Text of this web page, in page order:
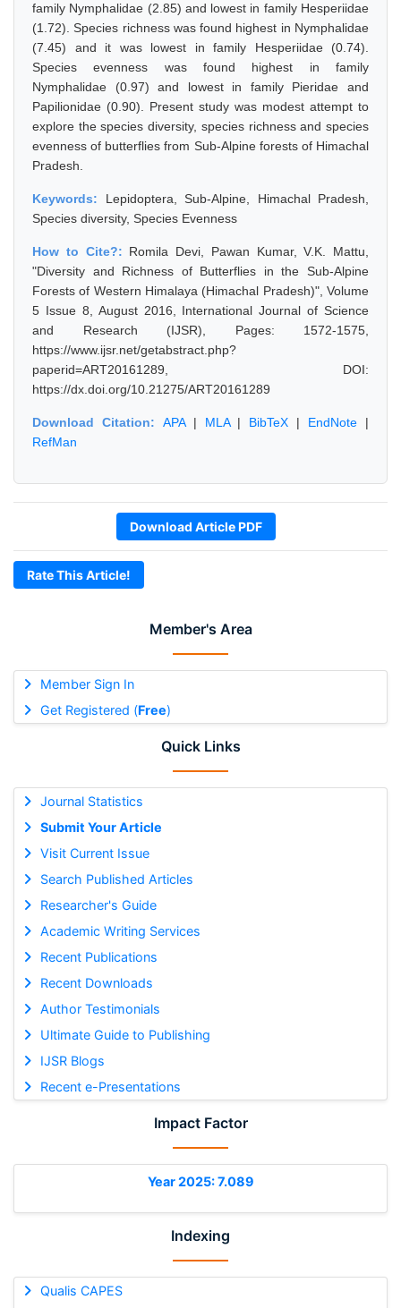
Member's Area
Member Sign In
Get Registered (Free)
Quick Links
Journal Statistics
Submit Your Article
Visit Current Issue
Search Published Articles
Researcher's Guide
Academic Writing Services
Recent Publications
Recent Downloads
Author Testimonials
Ultimate Guide to Publishing
IJSR Blogs
Recent e-Presentations
Impact Factor
Year 2025: 7.089
Indexing
Qualis CAPES
family Nymphalidae (2.85) and lowest in family Hesperiidae
(1.72). Species richness was found highest in Nymphalidae
(7.45) and it was lowest in family Hesperiidae (0.74).
Species evenness was found highest in family
Nymphalidae (0.97) and lowest in family Pieridae and
Papilionidae (0.90). Present study was modest attempt to
explore the species diversity, species richness and species
evenness of butterflies from Sub-Alpine forests of Himachal
Pradesh.
Keywords: Lepidoptera, Sub-Alpine, Himachal Pradesh,
Species diversity, Species Evenness
How to Cite?: Romila Devi, Pawan Kumar, V.K. Mattu,
"Diversity and Richness of Butterflies in the Sub-Alpine
Forests of Western Himalaya (Himachal Pradesh)", Volume
5 Issue 8, August 2016, International Journal of Science
and Research (IJSR), Pages: 1572-1575,
https://www.ijsr.net/getabstract.php?
paperid=ART20161289, DOI:
https://dx.doi.org/10.21275/ART20161289
Download Citation: APA| MLA| BibTeX | EndNote |
RefMan
Download Article PDF
Rate This Article!